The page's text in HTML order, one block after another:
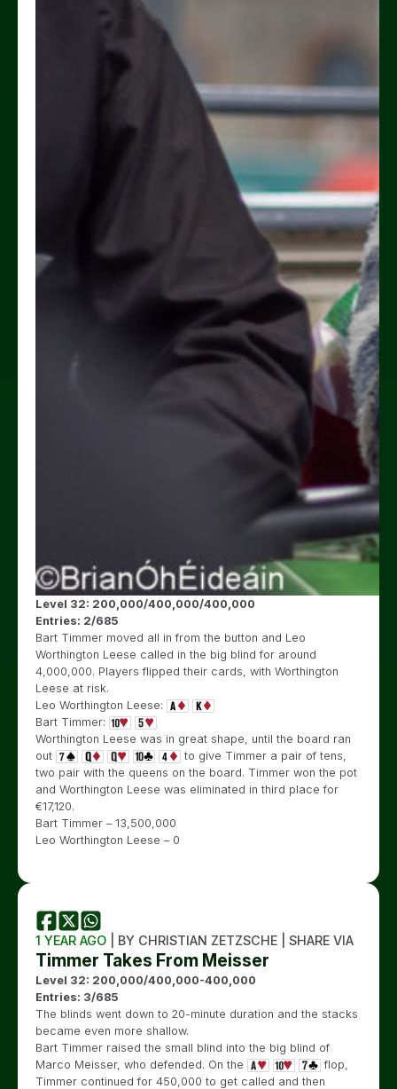
Level 32: 200,000/400,000/400,000
Entries: 2/685
Bart Timmer moved all in from the button and Leo
Worthington Leese called in the big blind for around
4,000,000. Players flipped their cards, with Worthington
Leese at risk.
Leo Worthington Leese:
Bart Timmer:
Worthington Leese was in great shape, until the board ran
out
to give Timmer a pair of tens,
two pair with the queens on the board. Timmer won the pot
and Worthington Leese was eliminated in third place for
€17,120.
Bart Timmer – 13,500,000
Leo Worthington Leese – 0
1 YEAR AGO | BY CHRISTIAN ZETZSCHE | SHARE VIA
Timmer Takes From Meisser
Level 32: 200,000/400,000-400,000
Entries: 3/685
The blinds went down to 20-minute duration and the stacks
became even more shallow.
Bart Timmer raised the small blind into the big blind of
Marco Meisser, who defended. On the
flop,
Timmer continued for 450,000 to get called and then